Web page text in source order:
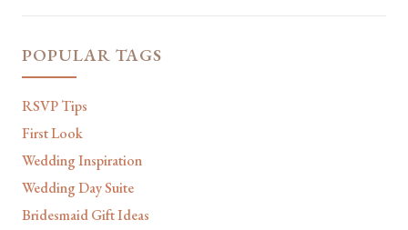
POPULAR TAGS
RSVP Tips
First Look
Wedding Inspiration
Wedding Day Suite
Bridesmaid Gift Ideas